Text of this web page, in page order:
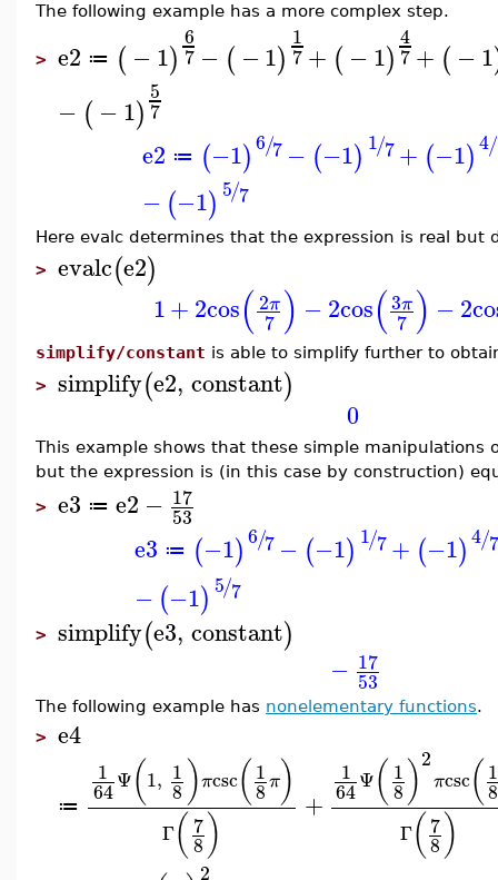
The following example has a more complex step.
> e2 ≔ (−1)
6
7 − ( −1)
1
7 + (−1)
4
7+ (−1
− (−1)
5
7
e2 ≔ (−1)6 7
/ − (−1) 1 7
/ + (−1)4/
− (−1) 5 7
/
Here evalc determines that the expression is real
> evalc(e2)
1+2cos(2π
7 ) −2cos(3π
7 ) −2
simplify/constant is able to simplify further to
> simplify(e2, constant)
0
This example shows that these simple
but the expression is (in this case by construction)
> e3 ≔ e2 − 17
53
e3 ≔ (−1)6 7
/ − (−1) 1 7
/ + (−1)4 7
/
− (−1) 5 7
/
> simplify(e3, constant)
− 17
53
The following example has nonelementary functions.
> e4
≔
1
64Ψ(1, 1
8)πcsc( 1
8π)
Γ( 7
8)
+
1
64Ψ( 1
8)2
πcsc( 1
8
Γ( 7
8)
2